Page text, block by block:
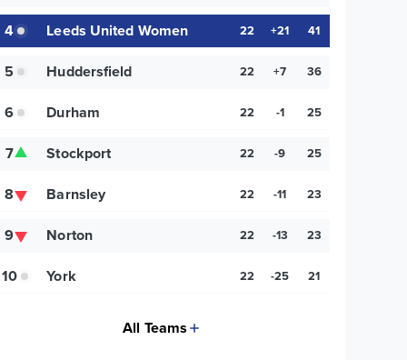
4 Leeds United Women 22 +21 41
5 Huddersfield 22 +7 36
6 Durham 22 -1 25
7 Stockport 22 -9 25
8 Barnsley 22 -11 23
9 Norton 22 -13 23
10 York 22 -25 21
All Teams